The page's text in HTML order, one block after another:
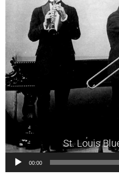
St. Louis
00:00